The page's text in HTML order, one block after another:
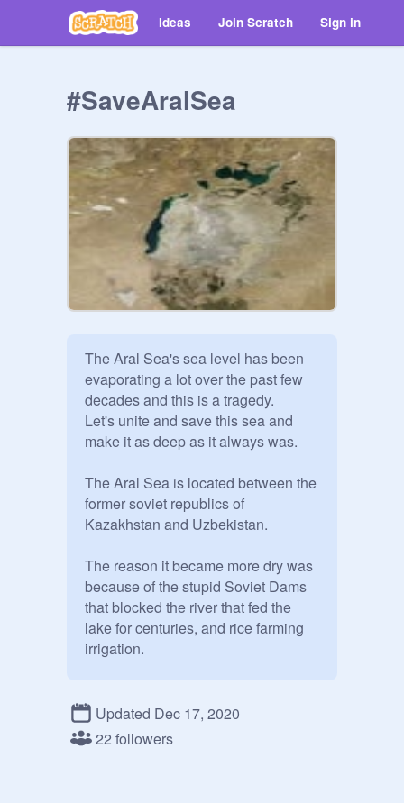
Ideas Join Scratch Sign in
#SaveAralSea
The Aral Sea's sea level has been
evaporating a lot over the past few
decades and this is a tragedy.
Let's unite and save this sea and
make it as deep as it always was.
The Aral Sea is located between the
former soviet republics of
Kazakhstan and Uzbekistan.
The reason it became more dry was
because of the stupid Soviet Dams
that blocked the river that fed the
lake for centuries, and rice farming
irrigation.
THIS IS CRITICALLY
Updated Dec 17, 2020
22 followers